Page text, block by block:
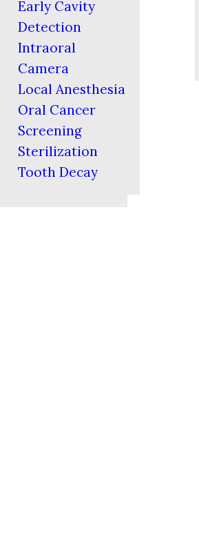
Early Cavity
Detection
Intraoral
Camera
Local Anesthesia
Oral Cancer
Screening
Sterilization
Tooth Decay